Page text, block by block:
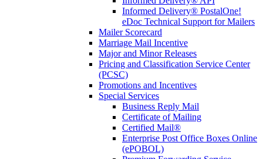
Informed Delivery® PostalOne!
eDoc Technical Support for Mailers
Mailer Scorecard
Marriage Mail Incentive
Major and Minor Releases
Pricing and Classification Service Center
(PCSC)
Promotions and Incentives
Special Services
Business Reply Mail
Certificate of Mailing
Certified Mail®
Enterprise Post Office Boxes Online
(ePOBOL)